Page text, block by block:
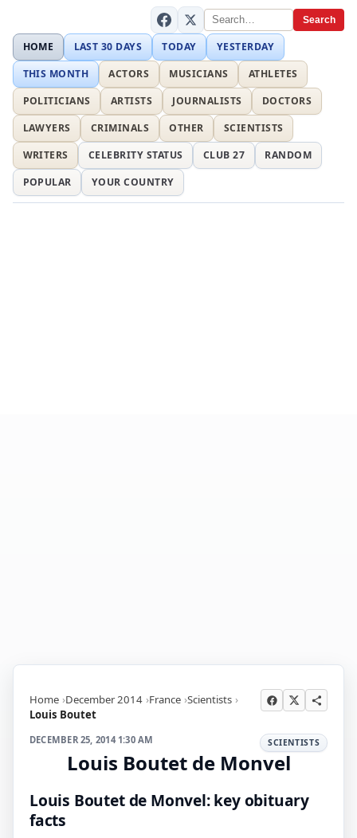
Search
HOME LAST 30 DAYS TODAY
YESTERDAY
THIS MONTH
ACTORS MUSICIANS
ATHLETES
POLITICIANS
ARTISTS JOURNALISTS
DOCTORS
LAWYERS
CRIMINALS OTHER
SCIENTISTS
WRITERS
CELEBRITY STATUS CLUB 27
RANDOM
POPULAR
YOUR COUNTRY
Home December 2014 France Scientists
Louis Boutet
DECEMBER 25, 2014 1:30 AM SCIENTISTS
Louis Boutet de Monvel
Louis Boutet de Monvel: key obituary
facts